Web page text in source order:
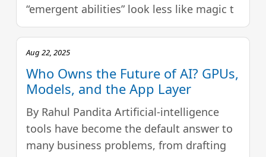
“emergent abilities” look less like magic t
Aug 22, 2025
Who Owns the Future of AI? GPUs,
Models, and the App Layer
By Rahul Pandita Artificial‑intelligence
tools have become the default answer to
many business problems, from drafting